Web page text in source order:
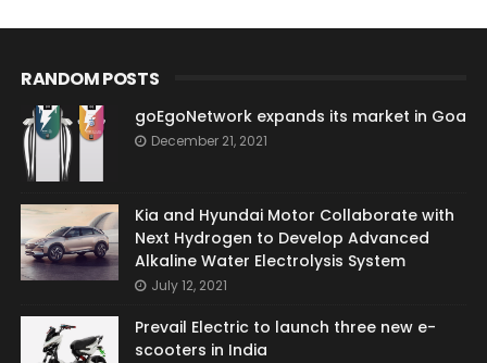
RANDOM POSTS
goEgoNetwork expands its market in Goa
December 21, 2021
Kia and Hyundai Motor Collaborate with
Next Hydrogen to Develop Advanced
Alkaline Water Electrolysis System
July 12, 2021
Prevail Electric to launch three new e-
scooters in India